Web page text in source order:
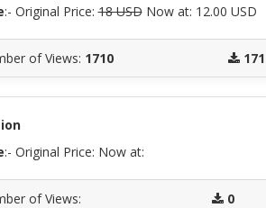
:- Original Price:18 USDNow at: 12.00 USD
of Views: 1710 171
:- Original Price: Now at:
of Views: 0